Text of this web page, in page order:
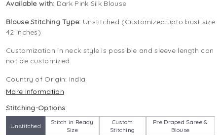
Available with: Dark Pink Silk Blouse
Blouse Stitching Type: Unstitched (Customized upto bust size
42 inches)
Customization in neck style is possible and sleeve length can
not be customized
Country of Origin: India
More Information
Stitching-Options:
Unstitched
Stitch in Ready
Size
Custom
Stitching
Pre Draped Saree &
Blouse